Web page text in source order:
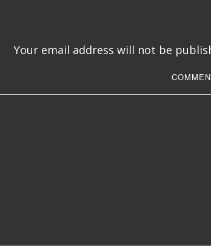
Your email address will not be